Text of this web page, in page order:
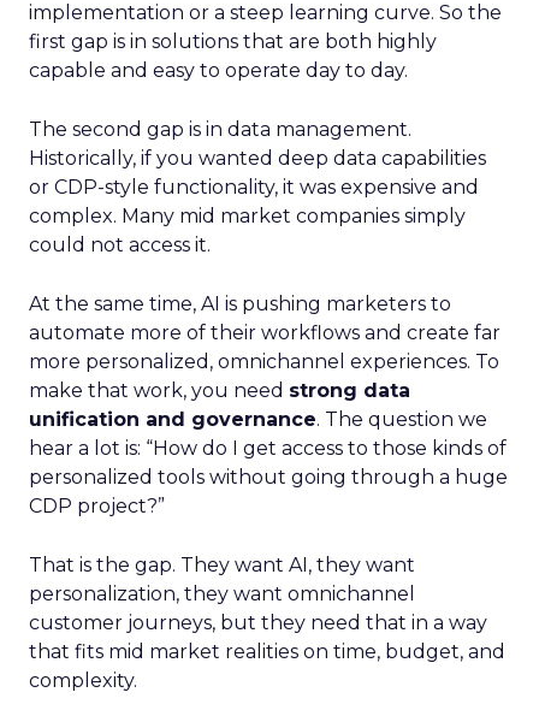
implementation or a steep learning curve. So the
first gap is in solutions that are both highly
capable and easy to operate day to day.
The second gap is in data management.
Historically, if you wanted deep data capabilities
or CDP-style functionality, it was expensive and
complex. Many mid market companies simply
could not access it.
At the same time, AI is pushing marketers to
automate more of their workflows and create far
more personalized, omnichannel experiences. To
make that work, you need strong data
unification and governance. The question we
hear a lot is: “How do I get access to those kinds of
personalized tools without going through a huge
CDP project?”
That is the gap. They want AI, they want
personalization, they want omnichannel
customer journeys, but they need that in a way
that fits mid market realities on time, budget, and
complexity.